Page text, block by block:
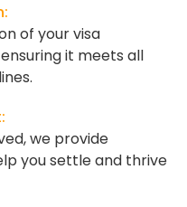
of your visa
it meets all
we provide
you settle and thrive